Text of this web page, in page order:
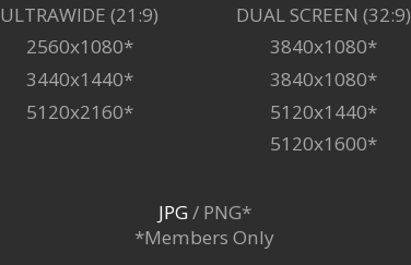
ULTRAWIDE (21:9)
2560x1080*
3440x1440*
5120x2160*
DUAL SCREEN (32:9)
3840x1080*
3840x1080*
5120x1440*
5120x1600*
JPG/ PNG*
*Members Only